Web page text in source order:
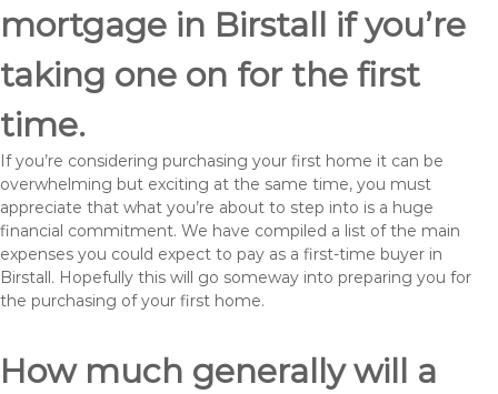
mortgage in Birstall if you’re
taking one on for the first
time.
If you’re considering purchasing your first home it can be
overwhelming but exciting at the same time, you must
appreciate that what you’re about to step into is a huge
financial commitment. We have compiled a list of the main
expenses you could expect to pay as a first-time buyer in
Birstall. Hopefully this will go someway into preparing you for
the purchasing of your first home.
How much generally will a